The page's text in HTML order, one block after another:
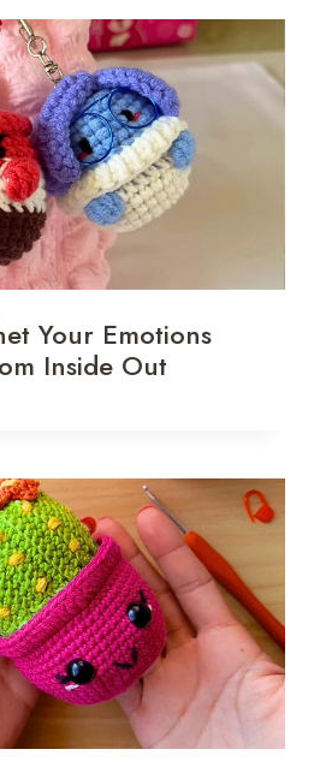
Your Emotions
Inside Out